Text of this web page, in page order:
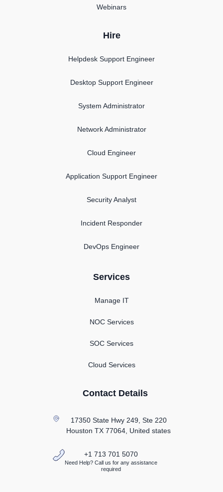
Webinars
Hire
Helpdesk Support Engineer
Desktop Support Engineer
System Administrator
Network Administrator
Cloud Engineer
Application Support Engineer
Security Analyst
Incident Responder
DevOps Engineer
Services
Manage IT
NOC Services
SOC Services
Cloud Services
Contact Details
17350 State Hwy 249, Ste 220
Houston TX77064, United states
+1 713 701 5070
Need Help? Call us for any assistance
required